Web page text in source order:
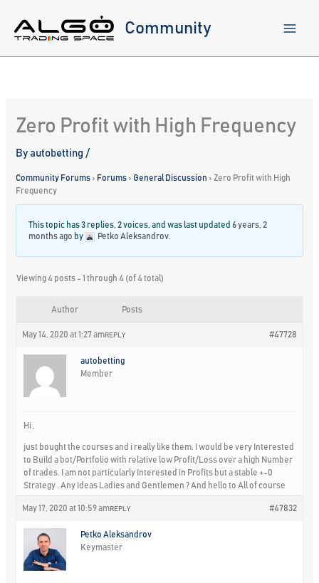
content
Community
Zero Profit with High Frequency
Byautobetting/
Community Forums › Forums › General Discussion › Zero Profit with High
Frequency
This topic has 3 replies, 2 voices, and was last updated6 years, 2
months ago by Petko Aleksandrov
Viewing 4 posts - 1 through 4 (of 4 total)
Author Posts
May 14, 2020 at 1:27 am #47728
REPLY
autobetting
Member
Hi ,
just bought the courses and i really like them. I would be very Interested
to Build a bot/Portfolio with relative low Profit/Loss over a high Number
of trades. I am not particularly Interested in Profits but a stable +-0
Strategy . Any Ideas Ladies and Gentlemen ? And hello to All of course
May 17, 2020 at 10:59 am #47832
REPLY
Petko Aleksandrov
Keymaster